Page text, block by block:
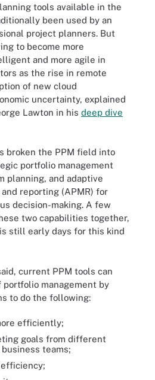
tools available in the
been used by an
project planners. But
to become more
and more agile in
as the rise in remote
of new cloud
uncertainty, explained
Lawton in his deep dive
broken the PPM field into
portfolio management
planning, and adaptive
reporting (APMR) for
decision-making. A few
two capabilities together,
still early days for this kind
current PPM tools can
management by
to do the following:
efficiently;
goals from different
teams;